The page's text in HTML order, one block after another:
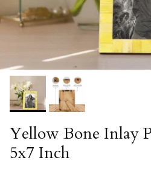
Yellow Bone Inlay
5x7 Inch